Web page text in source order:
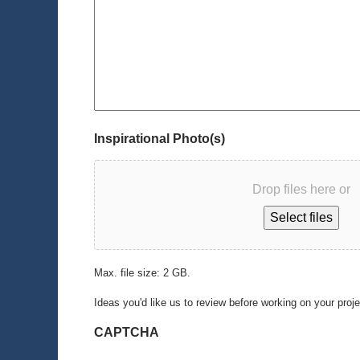
Inspirational Photo(s)
Drop files here or
Select files
Max. file size: 2 GB.
Ideas you'd like us to review before working on your
CAPTCHA